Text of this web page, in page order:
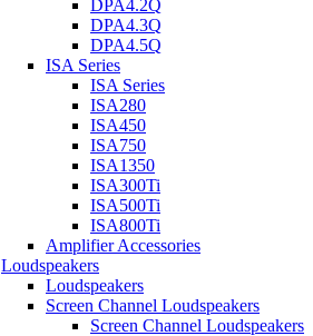
DPA4.2Q
DPA4.3Q
DPA4.5Q
ISA Series
ISA Series
ISA280
ISA450
ISA750
ISA1350
ISA300Ti
ISA500Ti
ISA800Ti
Amplifier Accessories
Loudspeakers
Loudspeakers
Screen Channel Loudspeakers
Screen Channel Loudspeakers